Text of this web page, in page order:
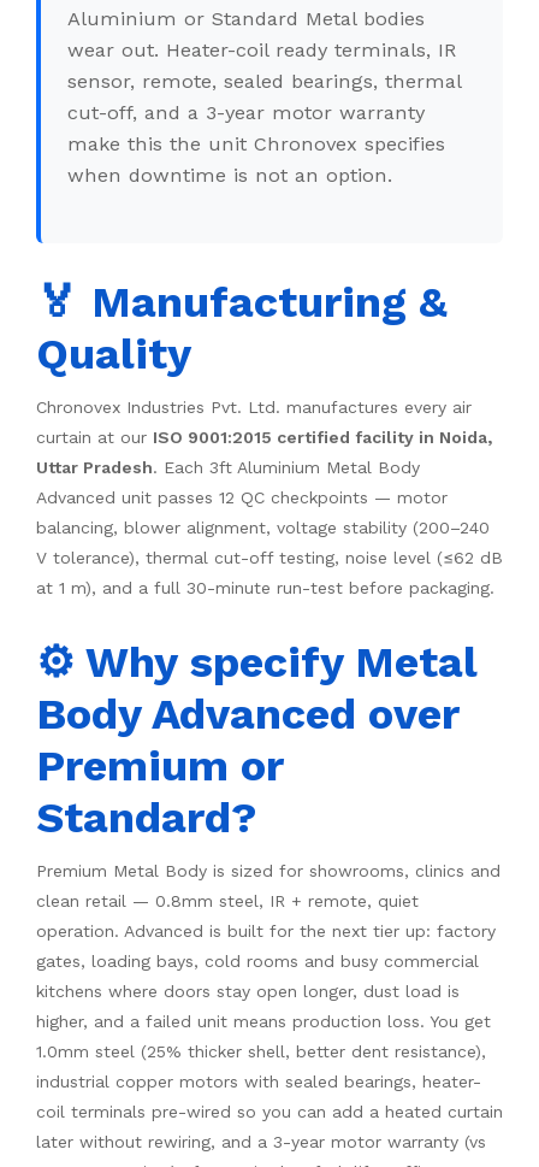
Aluminium or Standard Metal bodies
wear out. Heater-coil ready terminals, IR
sensor, remote, sealed bearings, thermal
cut-off, and a 3-year motor warranty
make this the unit Chronovex specifies
when downtime is not an option.
🏅 Manufacturing &
Quality
Chronovex Industries Pvt. Ltd. manufactures every air
curtain at our ISO 9001:2015 certified facility in Noida,
Uttar Pradesh. Each 3ft Aluminium Metal Body
Advanced unit passes 12 QC checkpoints — motor
balancing, blower alignment, voltage stability (200–240
V tolerance), thermal cut-off testing, noise level (≤62 dB
at 1 m), and a full 30-minute run-test before packaging.
⚙️ Why specify Metal
Body Advanced over
Premium or
Standard?
Premium Metal Body is sized for showrooms, clinics and
clean retail — 0.8mm steel, IR + remote, quiet
operation. Advanced is built for the next tier up: factory
gates, loading bays, cold rooms and busy commercial
kitchens where doors stay open longer, dust load is
higher, and a failed unit means production loss. You get
1.0mm steel (25% thicker shell, better dent resistance),
industrial copper motors with sealed bearings, heater-
coil terminals pre-wired so you can add a heated curtain
later without rewiring, and a 3-year motor warranty (vs